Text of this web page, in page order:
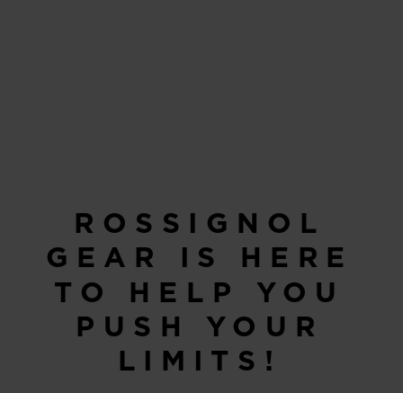
ROSSIGNOL
GEAR IS HERE
TO HELP YOU
PUSH YOUR
LIMITS!